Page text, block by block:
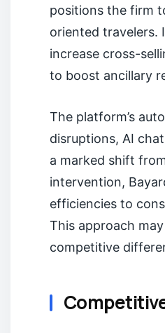
positions the firm
oriented travelers.
increase cross-
to boost ancillary
The platform’s
disruptions, AI
a marked shift
intervention,
efficiencies to
This approach
competitive